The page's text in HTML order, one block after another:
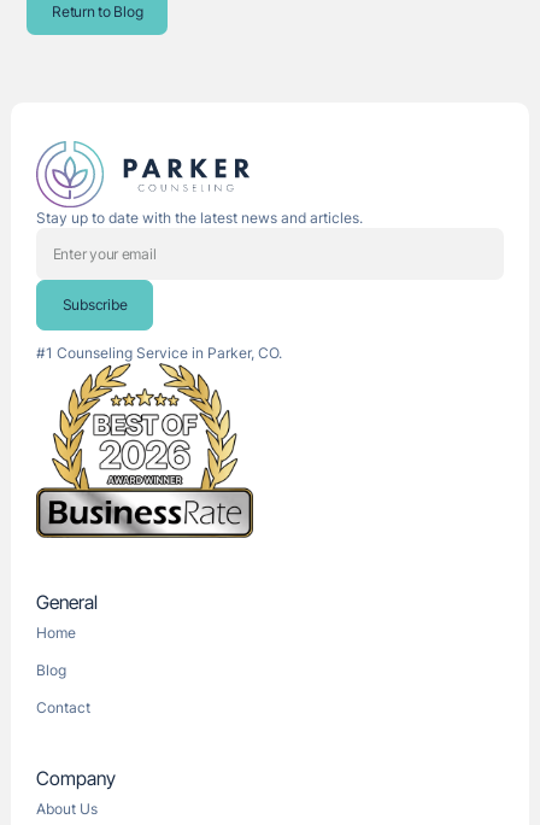
Return to Blog
Stay up to date with the latest news and articles.
Subscribe
#1 Counseling Service in Parker, CO.
General
Home
Blog
Contact
Company
About Us